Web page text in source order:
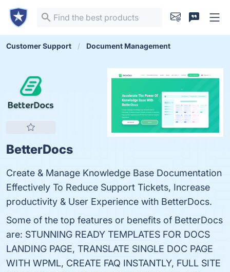
Customer Support Document Management
BetterDocs
Create & Manage Knowledge Base Documentation
Effectively To Reduce Support Tickets, Increase
productivity & User Experience with BetterDocs.
Some of the top features or benefits of BetterDocs
are: STUNNING READY TEMPLATES FOR DOCS
LANDING PAGE, TRANSLATE SINGLE DOC PAGE
WITH WPML, CREATE FAQ INSTANTLY, FULL SITE